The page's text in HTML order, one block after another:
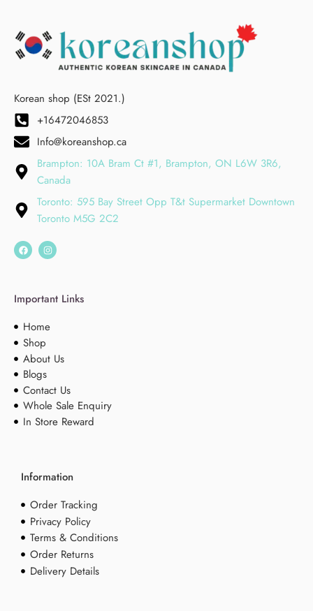
Korean shop (ESt 2021.)
+16472046853
Info@koreanshop.ca
Brampton: 10A Bram Ct #1, Brampton, ON L6W 3R6,
Canada
Toronto: 595 Bay Street Opp T&t Supermarket Downtown
Toronto M5G 2C2
Important Links
Home
Shop
About Us
Blogs
Contact Us
Whole Sale Enquiry
In Store Reward
Information
Order Tracking
Privacy Policy
Terms & Conditions
Order Returns
Delivery Details